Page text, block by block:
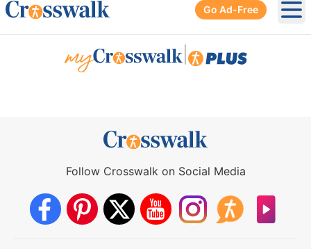
Go Ad-Free
Follow Crosswalk on Social Media